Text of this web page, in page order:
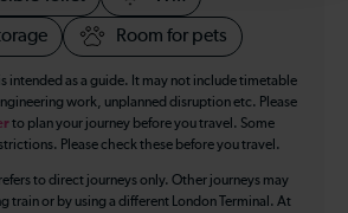
Room for pets
intended as a guide. It may not include timetable
work, unplanned disruption etc. Please
to plan your journey before you travel. Some
Please check these before you travel.
to direct journeys only. Other journeys may
train or by using a different London Terminal. At